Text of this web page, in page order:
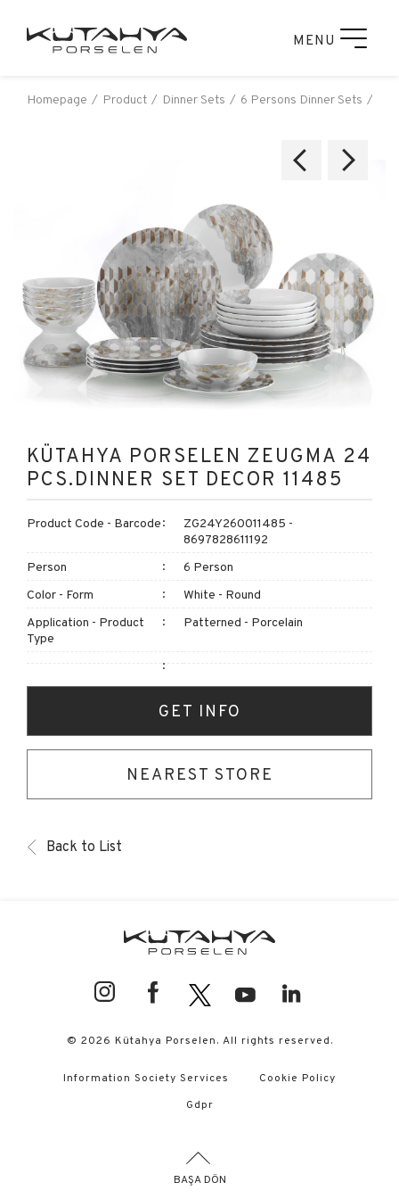
MENU
Homepage Product Dinner Sets 6 Persons Dinner Sets
KÜTAHYA PORSELEN ZEUGMA 24
PCS.DINNER SET DECOR 11485
Product Code - Barcode
ZG24Y260011485 -
8697828611192
Person
6 Person
Color - Form
White - Round
Application - Product
Type
Patterned - Porcelain
GET INFO
NEAREST STORE
Back to List
© 2026 Kütahya Porselen. All rights reserved.
Information Society Services
Cookie Policy
Gdpr
BAŞA DÖN